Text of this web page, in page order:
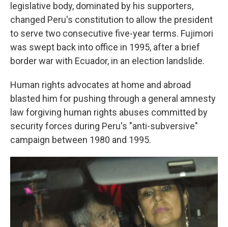
legislative body, dominated by his supporters,
changed Peru's constitution to allow the president
to serve two consecutive five-year terms. Fujimori
was swept back into office in 1995, after a brief
border war with Ecuador, in an election landslide.
Human rights advocates at home and abroad
blasted him for pushing through a general amnesty
law forgiving human rights abuses committed by
security forces during Peru's "anti-subversive"
campaign between 1980 and 1995.